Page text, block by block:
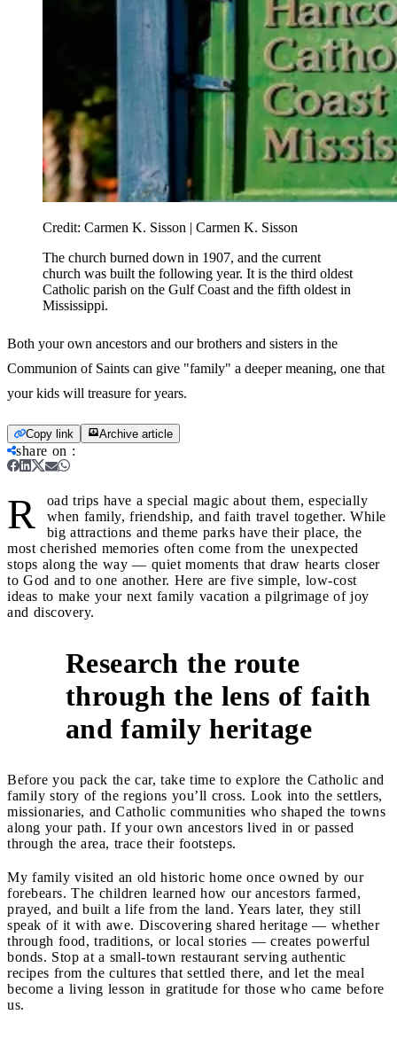
Credit: Carmen K. Sisson | Carmen K. Sisson
The church burned down in 1907, and the current
church was built the following year. It is the third oldest
Catholic parish on the Gulf Coast and the fifth oldest in
Mississippi.
Both your own ancestors and our brothers and sisters in the
Communion of Saints can give "family" a deeper meaning, one that
your kids will treasure for years.
Copy link Archive article
share on :
R
oad trips have a special magic about them, especially
when family, friendship, and faith travel together. While
big attractions and theme parks have their place, the
most cherished memories often come from the unexpected
stops along the way — quiet moments that draw hearts closer
to God and to one another. Here are five simple, low-cost
ideas to make your next family vacation a pilgrimage of joy
and discovery.
Research the route
through the lens of faith
and family heritage
Before you pack the car, take time to explore the Catholic and
family story of the regions you’ll cross. Look into the settlers,
missionaries, and Catholic communities who shaped the towns
along your path. If your own ancestors lived in or passed
through the area, trace their footsteps.
My family visited an old historic home once owned by our
forebears. The children learned how our ancestors farmed,
prayed, and built a life from the land. Years later, they still
speak of it with awe. Discovering shared heritage — whether
through food, traditions, or local stories — creates powerful
bonds. Stop at a small-town restaurant serving authentic
recipes from the cultures that settled there, and let the meal
become a living lesson in gratitude for those who came before
us.